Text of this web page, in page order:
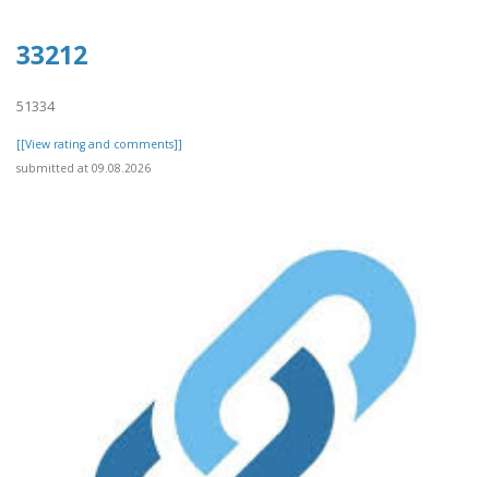
33212
51334
[[View rating and comments]]
submitted at 09.08.2026